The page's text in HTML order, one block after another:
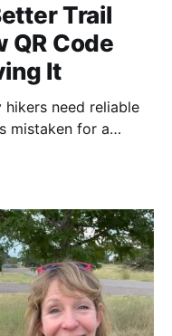
Trail
QR Code
It
need reliable
mistaken for a